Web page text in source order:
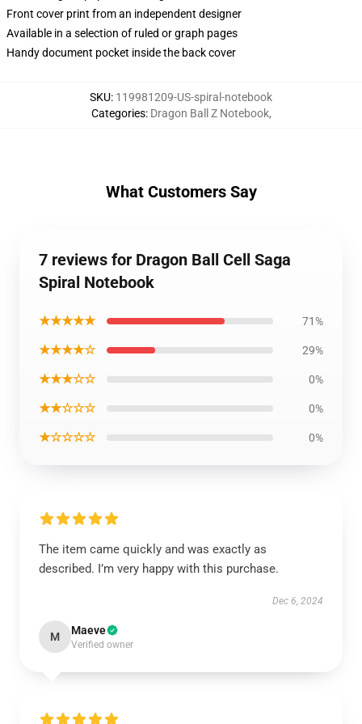
Front cover print from an independent designer
Available in a selection of ruled or graph pages
Handy document pocket inside the back cover
SKU: 119981209-US-spiral-notebook
Categories: Dragon Ball Z Notebook,
What Customers Say
7 reviews for Dragon Ball Cell Saga
Spiral Notebook
★★★★★ 71%
★★★★☆ 29%
★★★☆☆ 0%
★★☆☆☆ 0%
★☆☆☆☆ 0%
The item came quickly and was exactly as
described. I’m very happy with this purchase.
Dec 6, 2024
M Maeve
Verified owner